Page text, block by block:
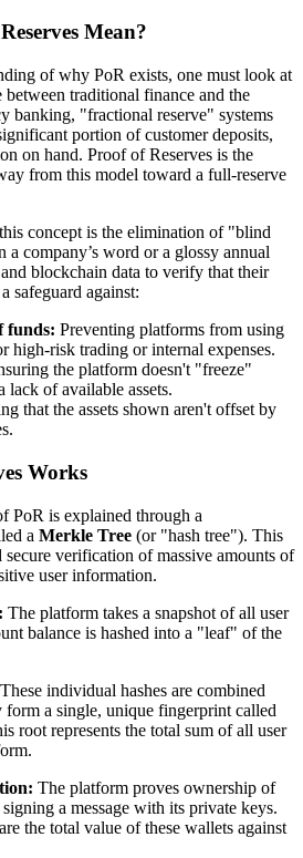
Mean?
of why PoR exists, one must look at
traditional finance and the
banking, "fractional reserve" systems
portion of customer deposits,
on hand. Proof of Reserves is the
from this model toward a full-reserve
concept is the elimination of "blind
company’s word or a glossy annual
blockchain data to verify that their
safeguard against:
funds: Preventing platforms from using
high-risk trading or internal expenses.
the platform doesn't "freeze"
lack of available assets.
that the assets shown aren't offset by
Works
PoR is explained through a
a Merkle Tree (or "hash tree"). This
verification of massive amounts of
user information.
The platform takes a snapshot of all user
balance is hashed into a "leaf" of the
These individual hashes are combined
form a single, unique fingerprint called
root represents the total sum of all user
The platform proves ownership of
a message with its private keys.
the total value of these wallets against